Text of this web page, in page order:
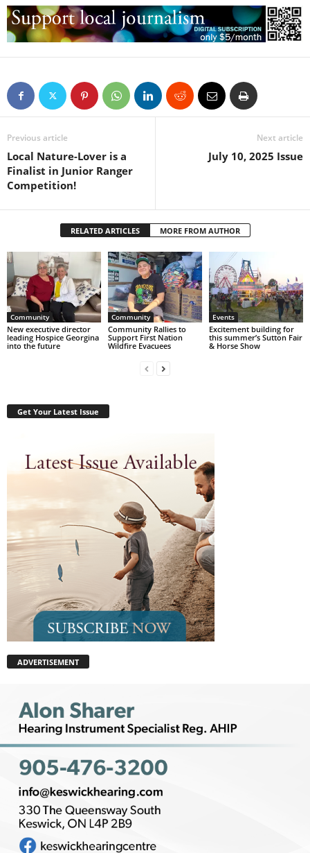
Previous article
Local Nature-Lover is a
Finalist in Junior Ranger
Competition!
Next article
July 10, 2025 Issue
RELATED ARTICLES MORE FROM AUTHOR
Community
New executive director
leading Hospice Georgina
into the future
Community
Community Rallies to
Support First Nation
Wildfire Evacuees
Events
Excitement building for
this summer’s Sutton Fair
& Horse Show
Get Your Latest Issue
ADVERTISEMENT